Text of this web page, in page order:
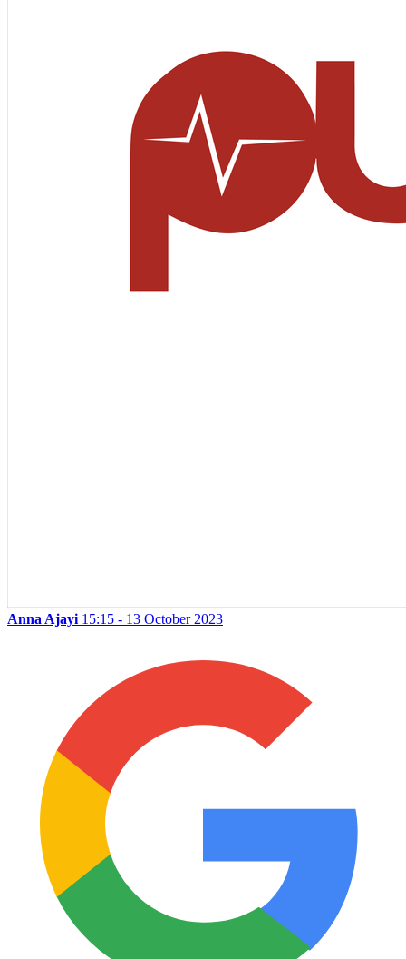
Anna Ajayi 15:15 - 13 October 2023